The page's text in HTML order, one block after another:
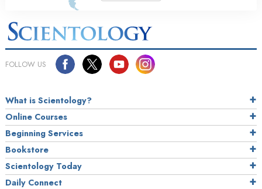
FOLLOW US
What is Scientology?
Online Courses
Beginning Services
Bookstore
Scientology Today
Daily Connect